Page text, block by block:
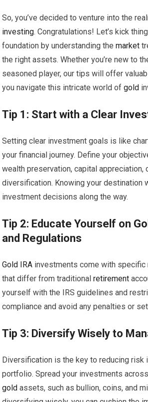
So, you’ve decided to venture into the
investing. Congratulations! Let’s kick
foundation by understanding themarket
the right assets. Whether you’re new to
seasoned player, our tips will offer
you navigate this intricate world ofgold
Tip 1: Start with a Clear
Setting clear investment goals is like
your financial journey. Define your
wealth preservation, capital appreciation,
diversification. Knowing your destination
investment decisions along the way.
Tip 2: Educate Yourself on
and Regulations
Gold IRA investments come with specific
that differ from traditionalretirement
yourself with the IRS guidelines and
compliance and avoid any penalties or
Tip 3: Diversify Wisely to
Diversification is the key to reducing risk
portfolio. Spread your investments
gold assets, such as bullion, coins, and